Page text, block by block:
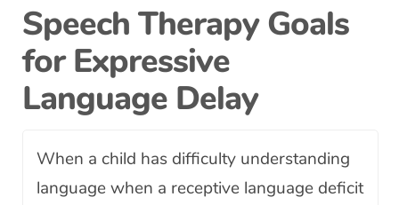
Speech Therapy Goals
for Expressive
Language Delay
When a child has difficulty understanding
language when a receptive language deficit